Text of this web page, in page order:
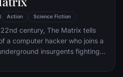
Action Science Fiction
century, The Matrix tells
a computer hacker who joins a
insurgents fighting